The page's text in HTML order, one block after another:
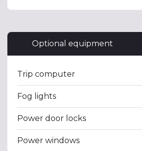
Optional equipment
Trip computer
Fog lights
Power door locks
Power windows